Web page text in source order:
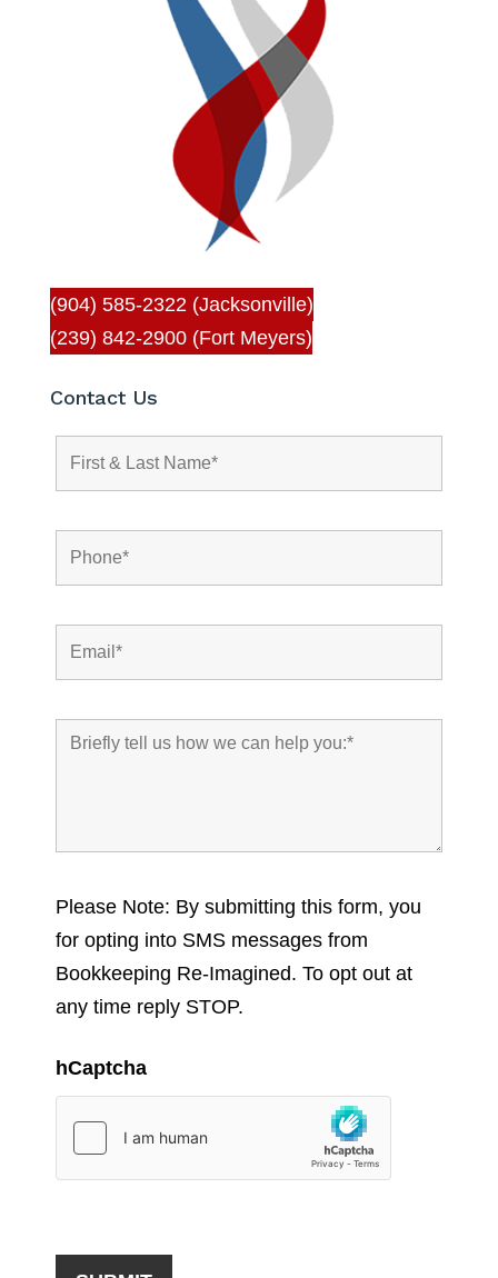
(904) 585-2322 (Jacksonville)
(239) 842-2900 (Fort Meyers)
Contact Us
Please Note: By submitting this form, you
for opting into SMS messages from
Bookkeeping Re-Imagined. To opt out at
any time reply STOP.
hCaptcha